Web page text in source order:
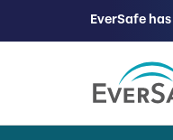
EverSafe